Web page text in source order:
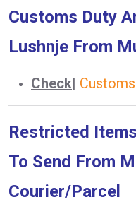
Customs Duty
Lushnje From
Check|
Restricted
To Send From
Courier/Parcel